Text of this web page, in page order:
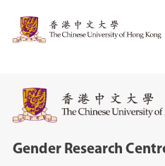
Gender Research